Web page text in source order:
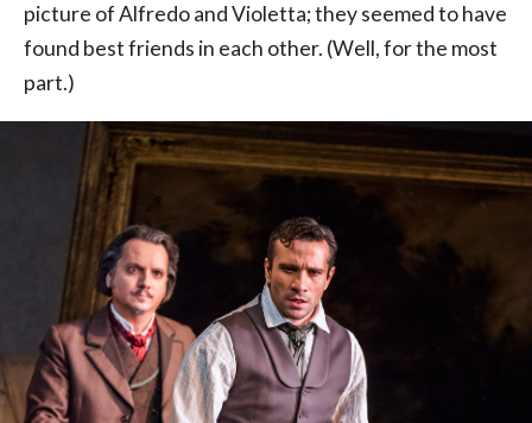
picture of Alfredo and Violetta; they seemed to have
found best friends in each other. (Well, for the most
part.)